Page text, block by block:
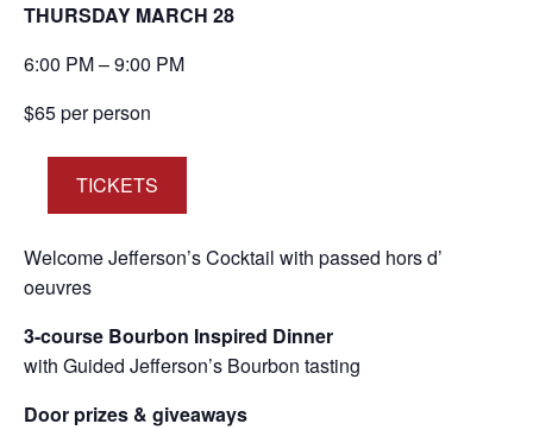
THURSDAY MARCH 28
6:00 PM – 9:00 PM
$65 per person
TICKETS
Welcome Jefferson’s Cocktail with passed hors d’
oeuvres
3-course Bourbon Inspired Dinner
with Guided Jefferson’s Bourbon tasting
Door prizes & giveaways